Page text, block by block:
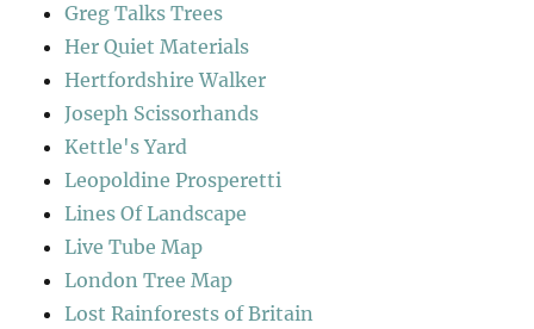
Greg Talks Trees
Her Quiet Materials
Hertfordshire Walker
Joseph Scissorhands
Kettle's Yard
Leopoldine Prosperetti
Lines Of Landscape
Live Tube Map
London Tree Map
Lost Rainforests of Britain